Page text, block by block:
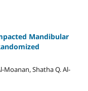
Mandibular
Moanan, Shatha Q. Al-